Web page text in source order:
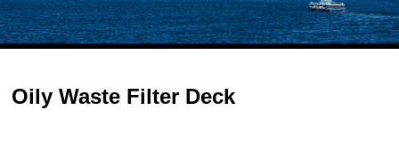
Oily Waste Filter Deck